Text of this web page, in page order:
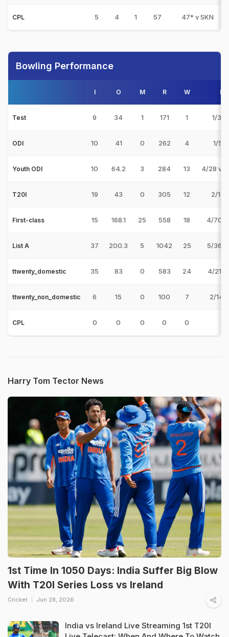
CPL 5 4 1 57 47* v SKN
Bowling Performance
I O M R W
Test 9 34 1 171 1 1/33
ODI 10 41 0 262 4 1/5 v
Youth ODI 10 64.2 3 284 13 4/28 v
T20I 19 43 0 305 12 2/17
First-class 15 168.1 25 558 18 4/70 v
List A 37 200.3 5 1042 25 5/36 v
ttwenty_domestic 35 83 0 583 24 4/21 v
ttwenty_non_domestic 6 15 0 100 7 2/14
CPL 0 0 0 0 0
Harry Tom Tector News
1st Time In 1050 Days: India Suffer Big Blow
With T20I Series Loss vs Ireland
Cricket Jun 28, 2026
India vs Ireland Live Streaming 1st T20I